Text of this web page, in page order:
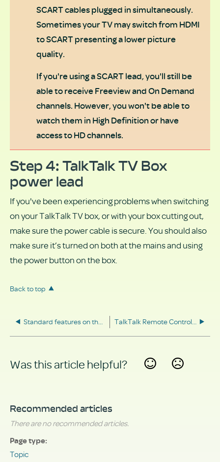
SCART cables plugged in simultaneously.
Sometimes your TV may switch from HDMI
to SCART presenting a lower picture
quality.
If you're using a SCART lead, you'll still be
able to receive Freeview and On Demand
channels. However, you won't be able to
watch them in High Definition or have
access to HD channels.
Step 4: TalkTalk TV Box
power lead
If you've been experiencing problems when switching
on your TalkTalk TV box, or with your box cutting out,
make sure the power cable is secure. You should also
make sure it’s turned on both at the mains and using
the power button on the box.
Back to top
Standard features on the TV Hub TalkTalk Remote Control Guide
Was this article helpful?
Recommended articles
There are no recommended articles.
Page type
Topic